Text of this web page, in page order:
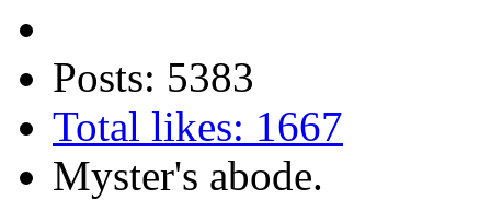
Posts: 5383
Total likes: 1667
Myster's abode.